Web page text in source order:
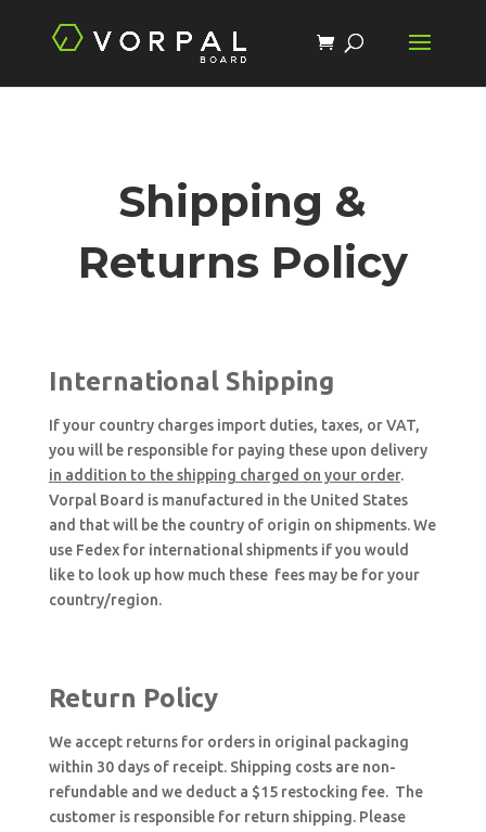
Shipping &
Returns Policy
International Shipping
If your country charges import duties, taxes, or VAT,
you will be responsible for paying these upon delivery
in addition to the shipping charged on your order.
Vorpal Board is manufactured in the United States
and that will be the country of origin on shipments. We
use Fedex for international shipments if you would
like to look up how much these fees may be for your
country/region.
Return Policy
We accept returns for orders in original packaging
within 30 days of receipt. Shipping costs are non-
refundable and we deduct a $15 restocking fee. The
customer is responsible for return shipping. Please